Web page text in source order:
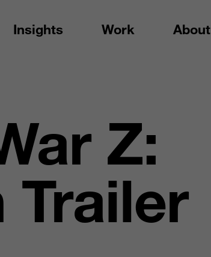
Insights Work About
Z:
Trailer